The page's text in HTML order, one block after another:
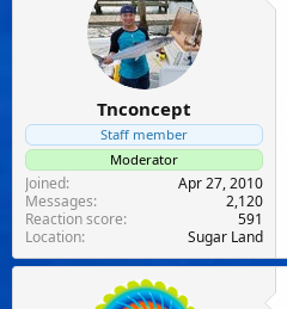
Tnconcept
Staff member
Moderator
Joined
Apr 27, 2010
Messages
2,120
Reaction score
591
Location
Sugar Land